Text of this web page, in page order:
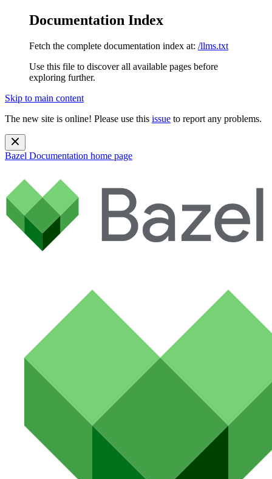
Documentation Index
Fetch the complete documentation index at: /llms.txt
Use this file to discover all available pages before
exploring further.
Skip to main content
The new site is online! Please use this issue to report any problems.
Bazel Documentation home page